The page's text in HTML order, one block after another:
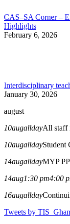
CAS–SA Corner –
Highlights
February 6, 2026
Interdisciplinary
January 30, 2026
august
10augalldayAll staff
10augalldayStudent
14augalldayMYP
14aug1:30 pm4:00
16augallday
Tweets by